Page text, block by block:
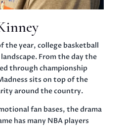
the year, college basketball
From the day the
through championship
sits on top of the
around the country.
fan bases, the drama
has many NBA players